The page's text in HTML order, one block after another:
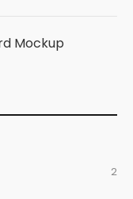
Mockup
2